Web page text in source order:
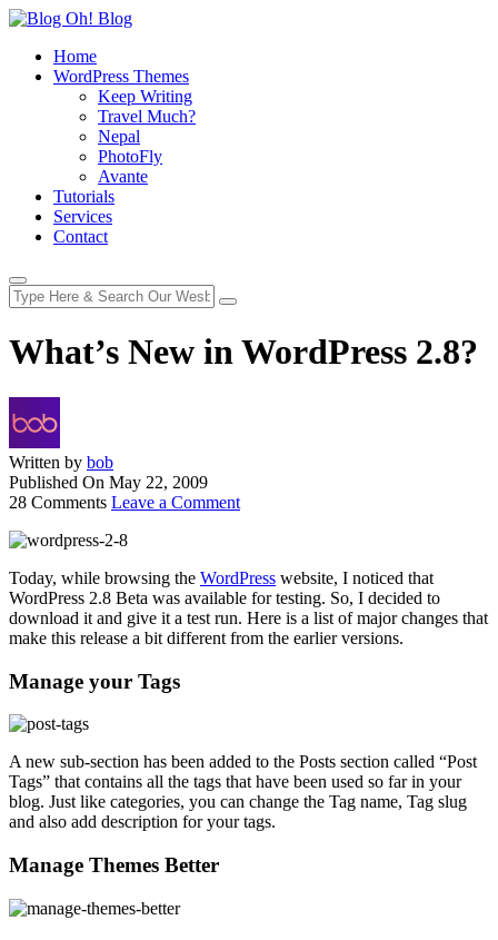
Home
WordPress Themes
Keep Writing
Travel Much?
Nepal
PhotoFly
Avante
Tutorials
Services
Contact
What’s New in WordPress 2.8?
Written by bob
Published On May 22, 2009
28 Comments Leave a Comment
Today, while browsing the WordPress website, I noticed that
WordPress 2.8 Beta was available for testing. So, I decided to
download it and give it a test run. Here is a list of major changes that
make this release a bit different from the earlier versions.
Manage your Tags
A new sub-section has been added to the Posts section called “Post
Tags” that contains all the tags that have been used so far in your
blog. Just like categories, you can change the Tag name, Tag slug
and also add description for your tags.
Manage Themes Better